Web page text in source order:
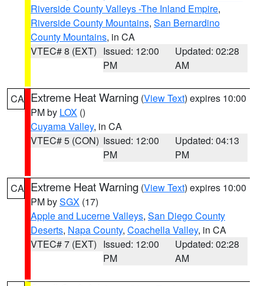
Riverside County Valleys -The Inland Empire,
Riverside County Mountains, San Bernardino
County Mountains, in CA
VTEC# 8 (EXT) Issued: 12:00
PM
Updated: 02:28
AM
CA Extreme Heat Warning (View Text) expires 10:00
PM by LOX ()
Cuyama Valley, in CA
VTEC# 5 (CON) Issued: 12:00
PM
Updated: 04:13
PM
CA Extreme Heat Warning (View Text) expires 10:00
PM bySGX (17)
Apple and Lucerne Valleys, San Diego County
Deserts, Napa County, Coachella Valley, in CA
VTEC# 7 (EXT) Issued: 12:00
PM
Updated: 02:28
AM